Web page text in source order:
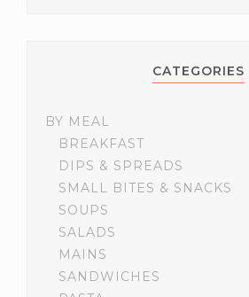
CATEGORIES
BY MEAL
BREAKFAST
DIPS & SPREADS
SMALL BITES & SNACKS
SOUPS
SALADS
MAINS
SANDWICHES